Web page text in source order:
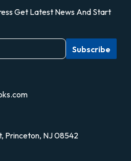
Get Latest News And Start
Princeton, NJ 08542